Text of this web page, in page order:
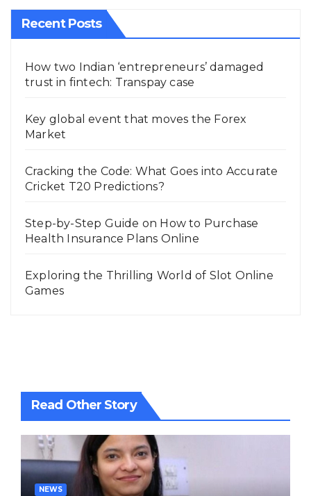
Recent Posts
How two Indian ‘entrepreneurs’ damaged
trust in fintech: Transpay case
Key global event that moves the Forex
Market
Cracking the Code: What Goes into Accurate
Cricket T20 Predictions?
Step-by-Step Guide on How to Purchase
Health Insurance Plans Online
Exploring the Thrilling World of Slot Online
Games
Read Other Story
NEWS